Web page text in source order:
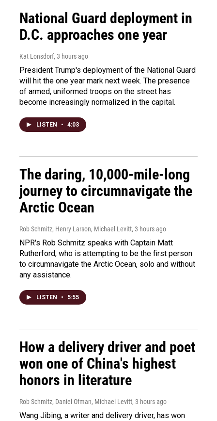
National Guard deployment in
D.C. approaches one year
Kat Lonsdorf, 3 hours ago
President Trump's deployment of the National Guard
will hit the one year mark next week. The presence
of armed, uniformed troops on the street has
become increasingly normalized in the capital.
LISTEN • 4:03
The daring, 10,000-mile-long
journey to circumnavigate the
Arctic Ocean
Rob Schmitz, Henry Larson, Michael Levitt, 3 hours ago
NPR's Rob Schmitz speaks with Captain Matt
Rutherford, who is attempting to be the first person
to circumnavigate the Arctic Ocean, solo and without
any assistance.
LISTEN • 5:55
How a delivery driver and poet
won one of China's highest
honors in literature
Rob Schmitz, Daniel Ofman, Michael Levitt, 3 hours ago
Wang Jibing, a writer and delivery driver, has won